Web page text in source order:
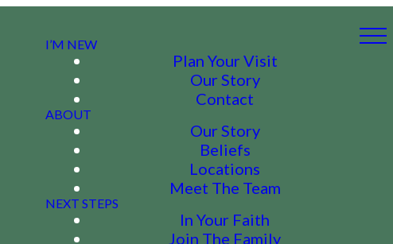
I’M NEW
Plan Your Visit
Our Story
Contact
ABOUT
Our Story
Beliefs
Locations
Meet The Team
NEXT STEPS
In Your Faith
Join The Family